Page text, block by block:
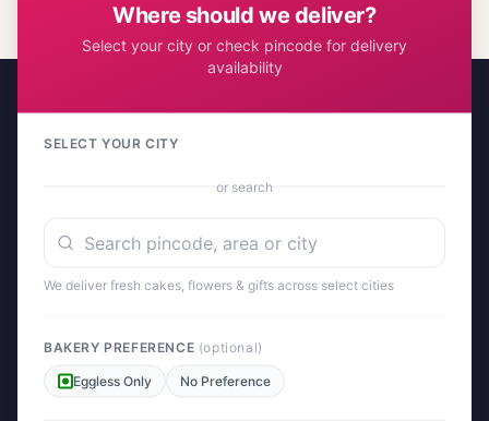
Send Love, Send Gifts — Anywhere in India
158/3, Dharampura Bazaar, Patiala. 147001
QUICK LINKS CATEGORIES
Where should we deliver?
Select your city or check pincode for delivery
availability
SELECT YOUR CITY
or search
We deliver fresh cakes, flowers & gifts across select cities
BAKERY PREFERENCE (optional)
Eggless Only No Preference